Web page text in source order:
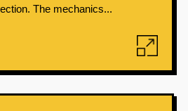
The mechanics...